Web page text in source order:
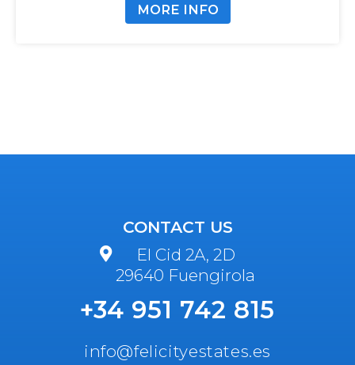
MORE INFO
CONTACT US
El Cid 2A, 2D
29640 Fuengirola
+34 951 742 815
info@felicityestates.es